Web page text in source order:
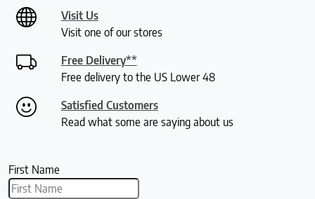
Visit Us
Visit one of our stores
Free Delivery**
Free delivery to the US Lower 48
Satisfied Customers
Read what some are saying about us
First Name